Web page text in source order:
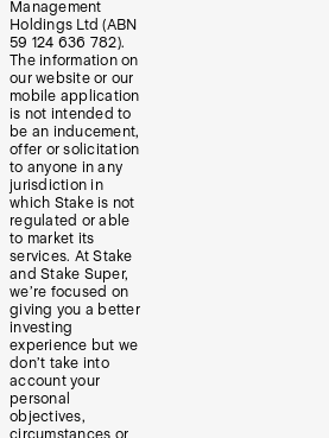
Management
Holdings Ltd (ABN
59 124 636 782).
The information on
our website or our
mobile application
is not intended to
be an inducement,
offer or solicitation
to anyone in any
jurisdiction in
which Stake is not
regulated or able
to market its
services. At Stake
and Stake Super,
we’re focused on
giving you a better
investing
experience but we
don’t take into
account your
personal
objectives,
circumstances or